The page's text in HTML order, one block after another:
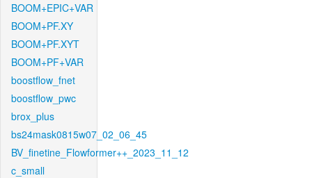
BOOM+EPIC+VAR
BOOM+PF.XY
BOOM+PF.XYT
BOOM+PF+VAR
boostflow_fnet
boostflow_pwc
brox_plus
bs24mask0815w07_02_06_45
BV_finetine_Flowformer++_2023_11_12
c_small